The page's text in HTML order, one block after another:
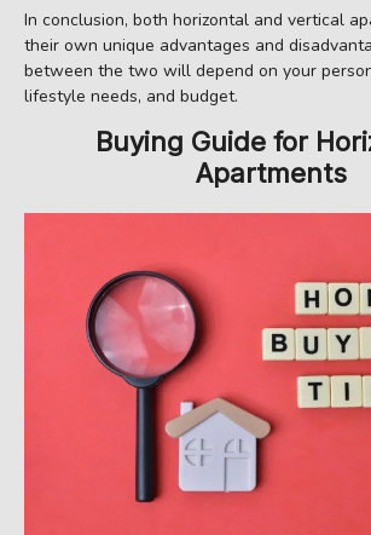
In conclusion, both horizontal and vertical
their own unique advantages and
between the two will depend on your
lifestyle needs, and budget.
Buying Guide for
Apartments